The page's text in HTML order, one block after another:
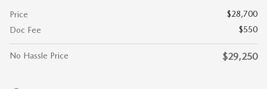
Price
$28,700
Doc Fee
$550
No Hassle Price $29,250